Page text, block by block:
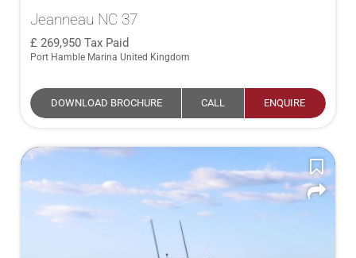
Jeanneau NC 37
269,950 Tax Paid
Port Hamble Marina United Kingdom
DOWNLOAD BROCHURE CALL ENQUIRE